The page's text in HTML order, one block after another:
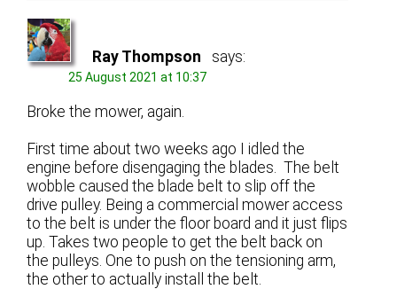
Ray Thompson says:
25 August 2021 at 10:37
Broke the mower, again.
First time about two weeks ago I idled the
engine before disengaging the blades. The belt
wobble caused the blade belt to slip off the
drive pulley. Being a commercial mower access
to the belt is under the floor board and it just flips
up. Takes two people to get the belt back on
the pulleys. One to push on the tensioning arm,
the other to actually install the belt.